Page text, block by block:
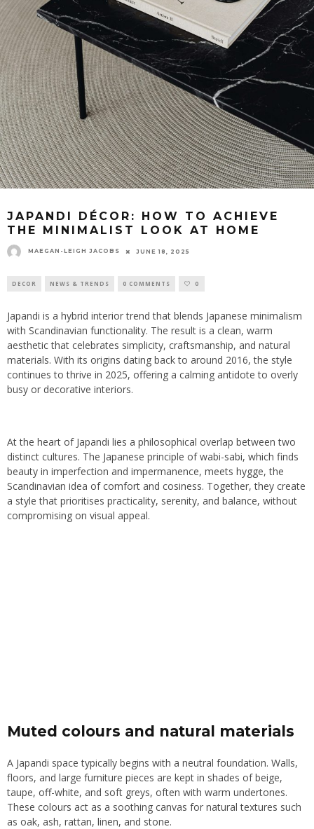
JAPANDI DÉCOR: HOW TO ACHIEVE
THE MINIMALIST LOOK AT HOME
MAEGAN-LEIGH JACOBS JUNE 18, 2025
DECOR NEWS & TRENDS 0 COMMENTS 0
Japandi is a hybrid interior trend that blends Japanese minimalism
with Scandinavian functionality. The result is a clean, warm
aesthetic that celebrates simplicity, craftsmanship, and natural
materials. With its origins dating back to around 2016, the style
continues to thrive in 2025, offering a calming antidote to overly
busy or decorative interiors.
At the heart of Japandi lies a philosophical overlap between two
distinct cultures. The Japanese principle of wabi-sabi, which finds
beauty in imperfection and impermanence, meets hygge, the
Scandinavian idea of comfort and cosiness. Together, they create
a style that prioritises practicality, serenity, and balance, without
compromising on visual appeal.
Muted colours and natural materials
A Japandi space typically begins with a neutral foundation. Walls,
floors, and large furniture pieces are kept in shades of beige,
taupe, off-white, and soft greys, often with warm undertones.
These colours act as a soothing canvas for natural textures such
as oak, ash, rattan, linen, and stone.